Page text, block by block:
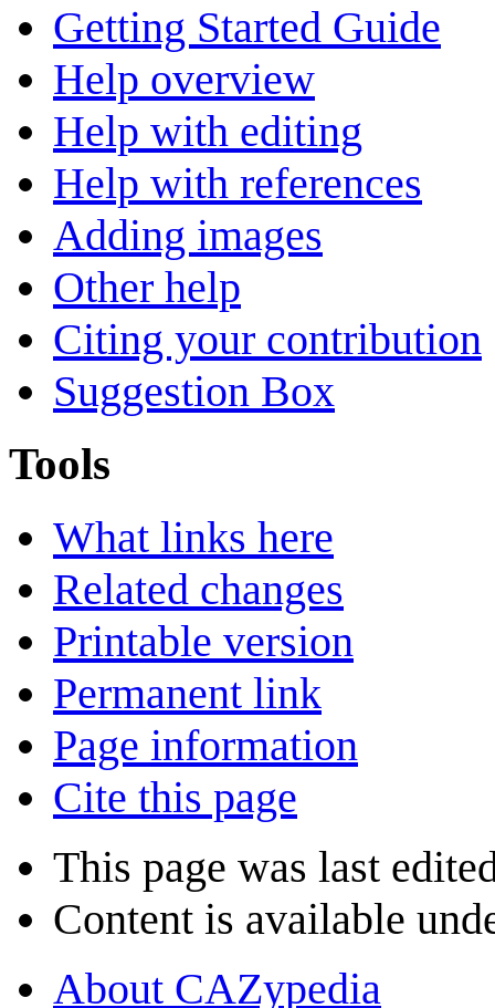
Getting Started Guide
Help overview
Help with editing
Help with references
Adding images
Other help
Citing your contribution
Suggestion Box
Tools
What links here
Related changes
Printable version
Permanent link
Page information
Cite this page
This page was last
Content is available
About CAZypedia